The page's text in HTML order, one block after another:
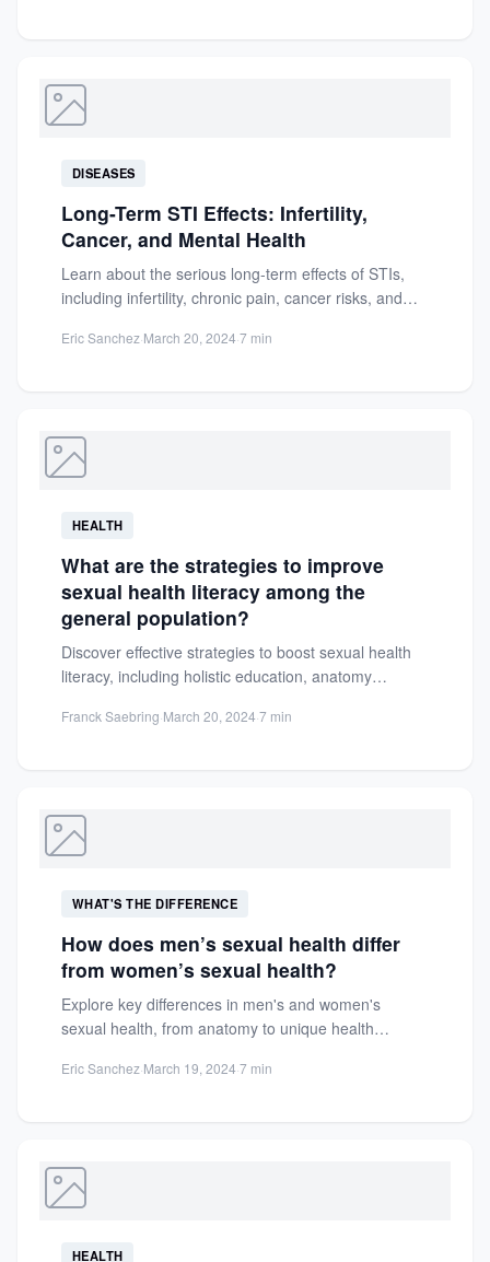
DISEASES
Long-Term STI Effects: Infertility,
Cancer, and Mental Health
Learn about the serious long-term effects of STIs,
including infertility, chronic pain, cancer risks, and
Eric Sanchez·March 20, 2024·7 min
HEALTH
What are the strategies to improve
sexual health literacy among the
general population?
Discover effective strategies to boost sexual health
literacy, including holistic education, anatomy
Franck Saebring·March 20, 2024·7 min
WHAT'S THE DIFFERENCE
How does men’s sexual health differ
from women’s sexual health?
Explore key differences in men's and women's
sexual health, from anatomy to unique health
Eric Sanchez·March 19, 2024·7 min
HEALTH